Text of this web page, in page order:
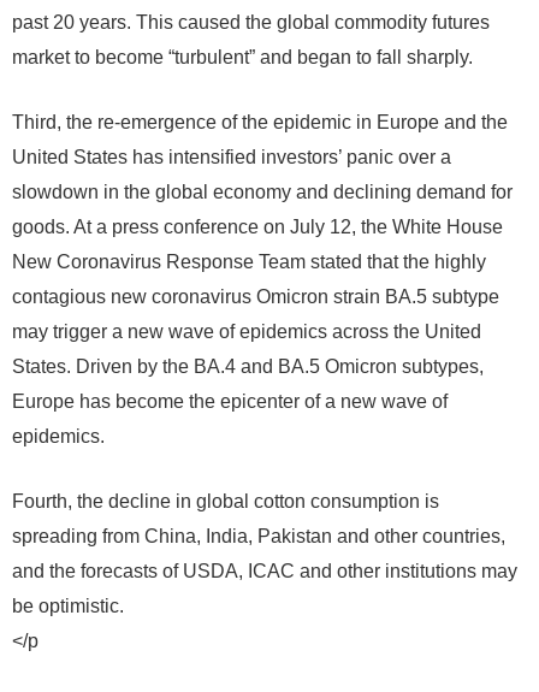
past 20 years. This caused the global commodity futures
market to become “turbulent” and began to fall sharply.
Third, the re-emergence of the epidemic in Europe and the
United States has intensified investors’ panic over a
slowdown in the global economy and declining demand for
goods. At a press conference on July 12, the White House
New Coronavirus Response Team stated that the highly
contagious new coronavirus Omicron strain BA.5 subtype
may trigger a new wave of epidemics across the United
States. Driven by the BA.4 and BA.5 Omicron subtypes,
Europe has become the epicenter of a new wave of
epidemics.
Fourth, the decline in global cotton consumption is
spreading from China, India, Pakistan and other countries,
and the forecasts of USDA, ICAC and other institutions may
be optimistic.
</p